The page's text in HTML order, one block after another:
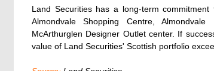
Land Securities has a long-term
Almondvale Shopping Centre,
McArthurglen Designer Outlet center. If
value of Land Securities' Scottish portfolio